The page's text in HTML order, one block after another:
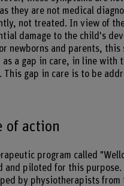
they are not medical
not treated. In view of
damage to the child's
newborns and parents, this
a gap in care, in line with
This gap in care is to be
of action
program called
and piloted for this purpose.
by physiotherapists